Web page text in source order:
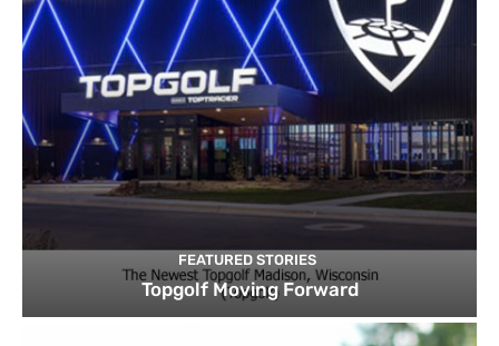
FEATURED STORIES
Topgolf Moving Forward